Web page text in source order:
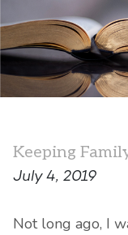
Keeping
July 4, 2019
Not long ago, I